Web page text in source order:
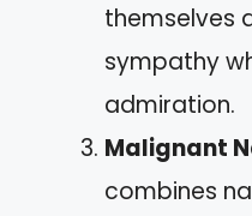
themselves
sympathy
admiration.
Malignant
combines